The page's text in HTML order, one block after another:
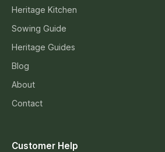
Heritage Kitchen
Sowing Guide
Heritage Guides
Blog
About
Contact
Customer Help